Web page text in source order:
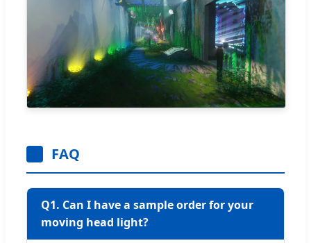
FAQ
Q1. Can I have a sample order for your
moving head light?